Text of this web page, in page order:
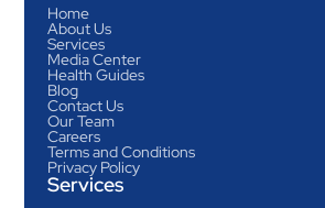
Home
About Us
Services
Media Center
Health Guides
Blog
Contact Us
Our Team
Careers
Terms and Conditions
Privacy Policy
Services